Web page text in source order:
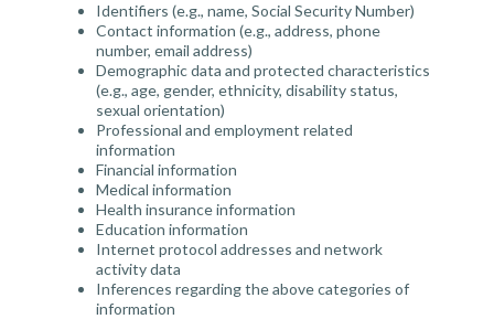
Identifiers (e.g., name, Social Security Number)
Contact information (e.g., address, phone
number, email address)
Demographic data and protected characteristics
(e.g., age, gender, ethnicity, disability status,
sexual orientation)
Professional and employment related
information
Financial information
Medical information
Health insurance information
Education information
Internet protocol addresses and network
activity data
Inferences regarding the above categories of
information